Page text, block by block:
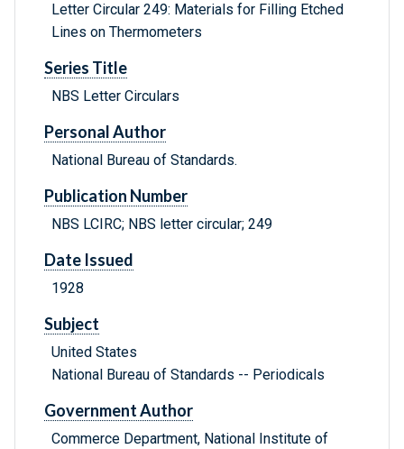
Letter Circular 249: Materials for Filling Etched
Lines on Thermometers
Series Title
NBS Letter Circulars
Personal Author
National Bureau of Standards.
Publication Number
NBS LCIRC; NBS letter circular; 249
Date Issued
1928
Subject
United States
National Bureau of Standards -- Periodicals
Government Author
Commerce Department, National Institute of